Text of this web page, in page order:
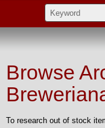
Browse
To research out of stock